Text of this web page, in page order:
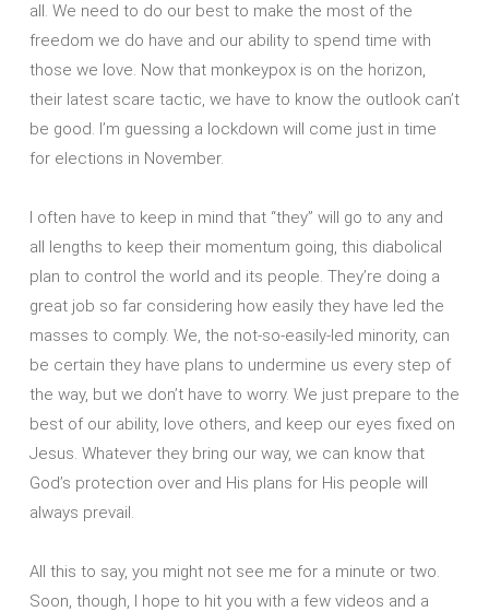
all. We need to do our best to make the most of the
freedom we do have and our ability to spend time with
those we love. Now that monkeypox is on the horizon,
their latest scare tactic, we have to know the outlook can’t
be good. I’m guessing a lockdown will come just in time
for elections in November.
I often have to keep in mind that “they” will go to any and
all lengths to keep their momentum going, this diabolical
plan to control the world and its people. They’re doing a
great job so far considering how easily they have led the
masses to comply. We, the not-so-easily-led minority, can
be certain they have plans to undermine us every step of
the way, but we don’t have to worry. We just prepare to the
best of our ability, love others, and keep our eyes fixed on
Jesus. Whatever they bring our way, we can know that
God’s protection over and His plans for His people will
always prevail.
All this to say, you might not see me for a minute or two.
Soon, though, I hope to hit you with a few videos and a